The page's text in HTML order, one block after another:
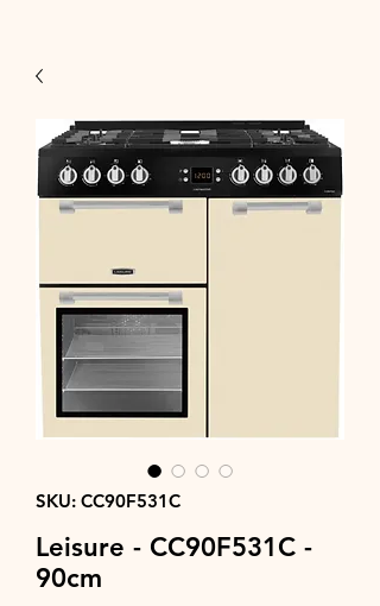
SKU: CC90F531C
Leisure - CC90F531C -
90cm